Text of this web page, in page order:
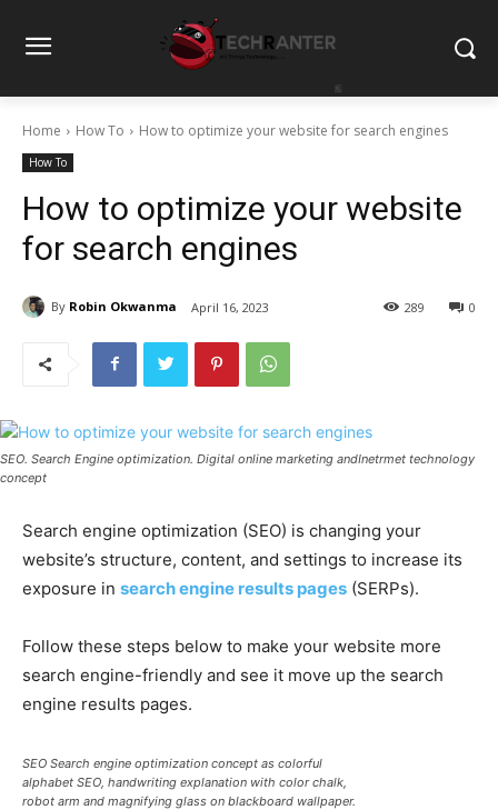
Home How To How to optimize your website for search engines
How To
How to optimize your website
for search engines
By Robin Okwanma April 16, 2023 0
289
SEO. Search Engine optimization. Digital online marketing andInetrmet technology
concept
Search engine optimization (SEO) is changing your
website’s structure, content, and settings to increase its
exposure in search engine results pages (SERPs).
Follow these steps below to make your website more
search engine-friendly and see it move up the search
engine results pages.
SEO Search engine optimization concept as colorful
alphabet SEO, handwriting explanation with color chalk,
robot arm and magnifying glass on blackboard wallpaper.